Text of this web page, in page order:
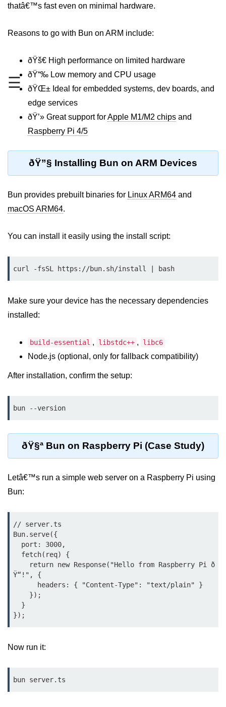
☰
Middleware in Bun.js
WebSockets with Bun.js
Bun.js for GraphQL APIs
Routing Mechanisms in Bun.js
Testing and
Debugging
Bun.js Testing Basics
Unit Testing in Bun.js
Debugging in Bun.js
Test Runner vs External Tools in
Mocking and Stubbing in Bun.js
Tooling and
Configuration
Hot Reloading Setup in Bun.js
Bun.js with TypeScript
Setting up Bun.js Projects
Script Runner Features in Bun.js
Advanced Concepts
Native Modules in Bun
Optimize Bun Apps
Bun Internals Explained
JavaScriptCore vs V8
Bun Background Tasks
thatâ€™s fast even on minimal hardware.
Reasons to go with Bun on ARM include:
ðŸš€ High performance on limited hardware
ðŸ“‰ Low memory and CPU usage
ðŸŒ± Ideal for embedded systems, dev boards, and
edge services
ðŸ’» Great support forApple M1/M2 chips and
Raspberry Pi 4/5
ðŸ”§ Installing Bun on ARM Devices
Bun provides prebuilt binaries for Linux ARM64 and
macOS ARM64.
You can install it easily using the install script:
curl -fsSL https://bun.sh/install | bash
Make sure your device has the necessary dependencies
installed:
build-essential , libstdc++ , libc6
Node.js (optional, only for fallback compatibility)
After installation, confirm the setup:
bun --version
ðŸ§ª Bun on Raspberry Pi (Case Study)
Letâ€™s run a simple web server on a Raspberry Pi using
Bun:
// server.ts
Bun.serve({
Ÿ“!", {
Now run it:
bun server.ts